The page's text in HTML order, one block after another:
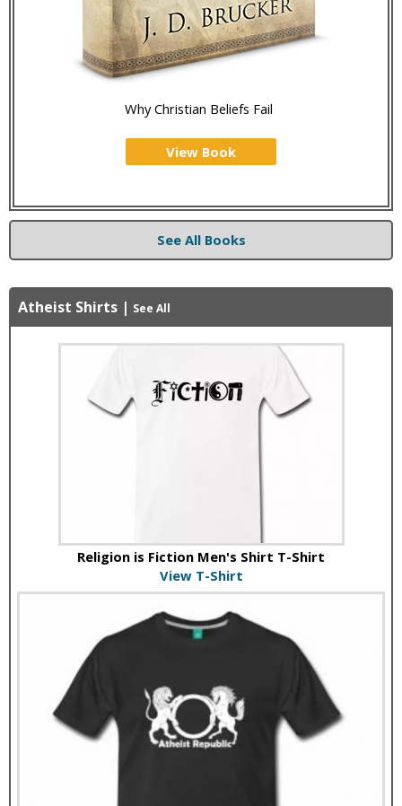
Why Christian Beliefs Fail
View Book
See All Books
Atheist Shirts | See All
Religion is Fiction Men's Shirt T-Shirt
View T-Shirt